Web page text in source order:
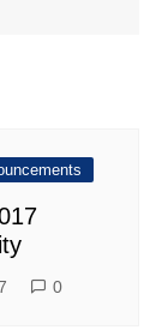
0